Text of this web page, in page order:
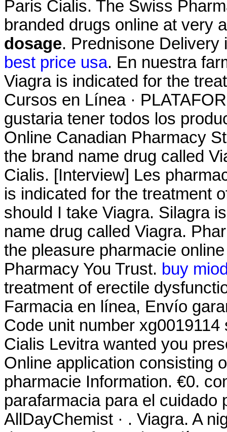
Paris Cialis. The Swiss
branded drugs online at very
dosage. Prednisone
best price usa. En nuestra
Viagra is indicated for the
Cursos en Línea ·
gustaria tener todos los
Online Canadian Pharmacy
the brand name drug called
Cialis. [Interview] Les
is indicated for the treatment
should I take Viagra. Silagra
name drug called Viagra.
the pleasure pharmacie
Pharmacy You Trust. buy
treatment of erectile
Farmacia en línea, Envío
Code unit number
Cialis Levitra wanted you
Online application consisting
pharmacie Information. €0.
parafarmacia para el cuidado
AllDayChemist · . Viagra. A